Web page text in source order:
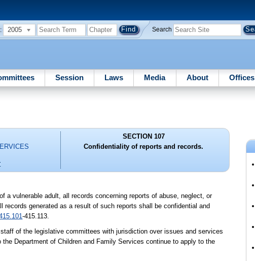
2005 Search
Session Laws Media About Offices
SECTION 107
Confidentiality of reports and records.
a vulnerable adult, all records concerning reports of abuse, neglect, or
generated as a result of such reports shall be confidential and
-415.113.
of the legislative committees with jurisdiction over issues and services
Department of Children and Family Services continue to apply to the